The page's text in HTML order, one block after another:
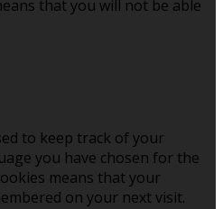
that you will not be able
to keep track of your
you have chosen for the
means that your
on your next visit.